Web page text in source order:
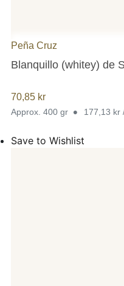
Peña Cruz
Blanquillo (whitey) de
70,85 kr
Approx. 400 gr • 177,13 kr
Save to Wishlist